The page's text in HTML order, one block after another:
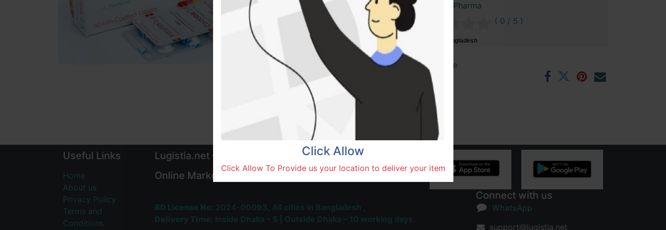
Tanzim Pharma
( 0 / 5 )
Natore, Bangladesh
Terms and Conditions
30-day money-back guarantee
Shipping: 1-5 Business Hours
Useful Links
Home
About us
Privacy Policy
Terms and
Conditions
Connect with us
WhatsApp
support@lugistia.net
Lugistia.net – Most Trusted & Largest
Online Marketplace and Delivery Platform
Click Allow
Click Allow To Provide us your location to deliver your item